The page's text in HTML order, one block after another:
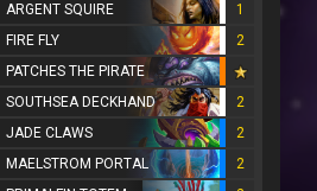
ARGENT SQUIRE
1
FIRE FLY
2
PATCHES THE PIRATE
SOUTHSEA DECKHAND
2
JADE CLAWS
2
MAELSTROM PORTAL
2